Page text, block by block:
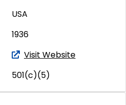
USA
1936
Visit Website
501(c)(5)